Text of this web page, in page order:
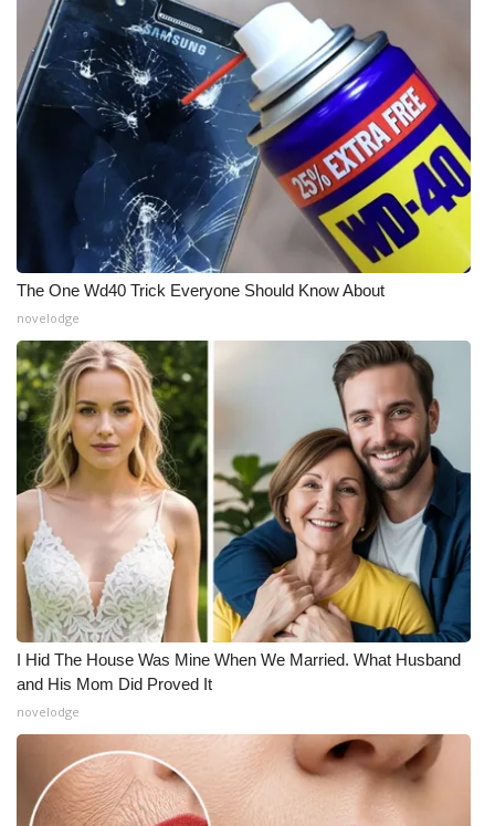
The One Wd40 Trick Everyone Should Know About
novelodge
I Hid The House Was Mine When We Married. What Husband
and His Mom Did Proved It
novelodge